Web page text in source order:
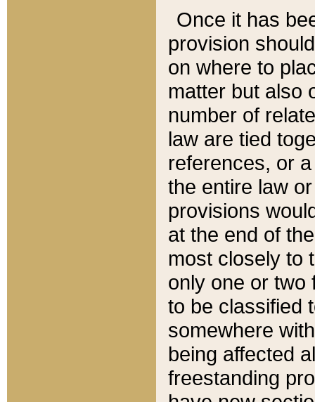
Once it has
provision
on where to
matter but also
number of
law are tied
references, or
the entire law
provisions
at the end of
most closely to
only one or two
to be classified
somewhere
being affected
freestanding